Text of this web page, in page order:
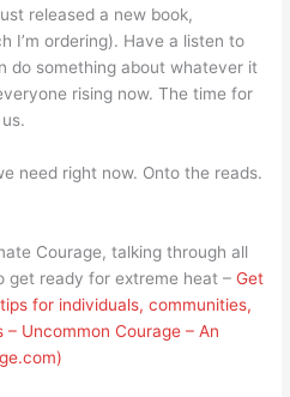
released a new book,
I’m ordering). Have a listen to
do something about whatever it
rising now. The time for
need right now. Onto the reads.
Courage, talking through all
get ready for extreme heat –Get
for individuals, communities,
Uncommon Courage – An